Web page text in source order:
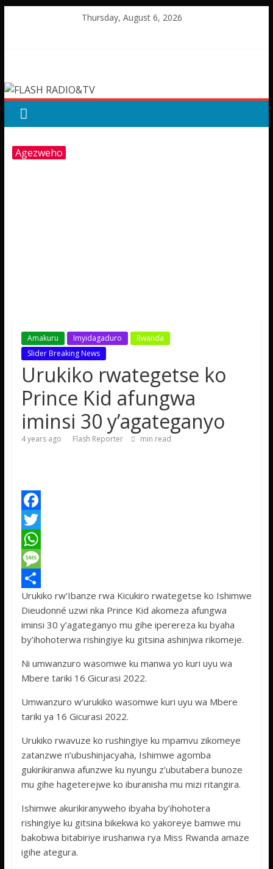
Thursday, August 6, 2026
RADIO&TV
Agezweho
Amakuru Imyidagaduro
Rwanda
Slider Breaking News
Urukiko rwategetse ko
Prince Kid afungwa
iminsi 30 y’agateganyo
4 years ago Flash Reporter min read
F
a
c
e
b
o
o
T
w
t
t
e
W
h
a
t
s
p
M
e
s
s
g
S
h
a
e
Urukiko rw’Ibanze rwa Kicukiro rwategetse ko Ishimwe
Dieudonné uzwi nka Prince Kid akomeza afungwa
iminsi 30 y’agateganyo mu gihe iperereza ku byaha
by’ihohoterwa rishingiye ku gitsina ashinjwa rikomeje.
Ni umwanzuro wasomwe ku manwa yo kuri uyu wa
Mbere tariki 16 Gicurasi 2022.
Umwanzuro w’urukiko wasomwe kuri uyu wa Mbere
tariki ya 16 Gicurasi 2022.
Urukiko rwavuze ko rushingiye ku mpamvu zikomeye
zatanzwe n’ubushinjacyaha, Ishimwe agomba
gukirikiranwa afunzwe ku nyungu z’ubutabera bunoze
mu gihe hageterejwe ko iburanisha mu mizi ritangira.
Ishimwe akurikiranyweho ibyaha by’ihohotera
rishingiye ku gitsina bikekwa ko yakoreye bamwe mu
bakobwa bitabiriye irushanwa rya Miss Rwanda amaze
igihe ategura.